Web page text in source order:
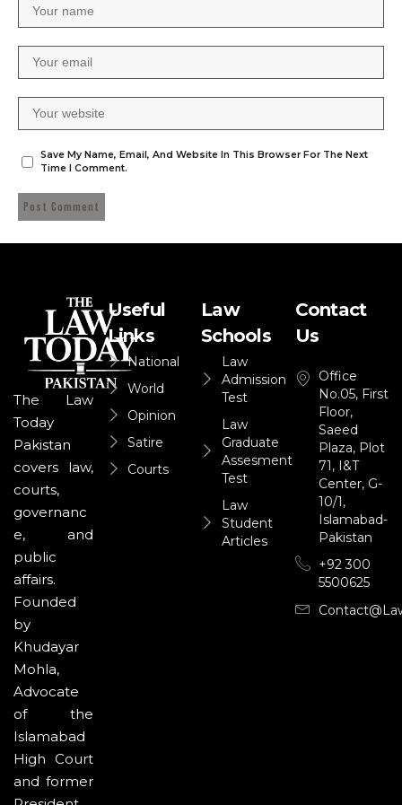
Save My Name, Email, And Website In This Browser For The Next
Time I Comment.
The Law
Today
Pakistan
covers law,
courts,
governanc
e, and
public
affairs.
Founded
by
Khudayar
Mohla,
Advocate
of the
Islamabad
High Court
and former
Useful
Links
National
World
Opinion
Satire
Courts
Law
Schools
Law
Admission
Test
Law
Graduate
Assesment
Test
Law
Student
Articles
Contact
Us
Office
No.05, First
Floor,
Saeed
Plaza, Plot
71, I&T
Center, G-
10/1,
Islamabad-
Pakistan
+92 300
5500625